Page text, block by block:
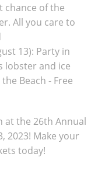
chance of the
All you care to
13): Party in
lobster and ice
Beach - Free
at the 26th Annual
2023! Make your
today!